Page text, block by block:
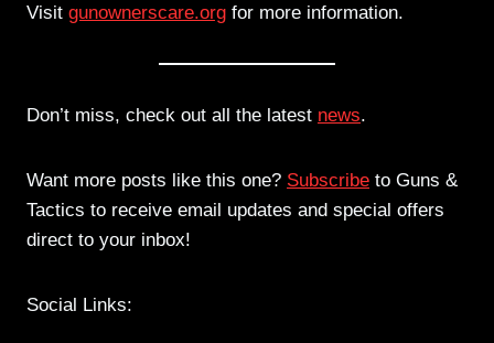
Visit gunownerscare.org for more information.
Don’t miss, check out all the latest news.
Want more posts like this one? Subscribe to Guns &
Tactics to receive email updates and special offers
direct to your inbox!
Social Links: